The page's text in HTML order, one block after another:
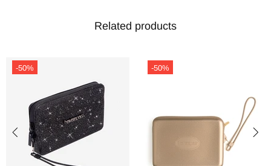
Related products
-50% -50%